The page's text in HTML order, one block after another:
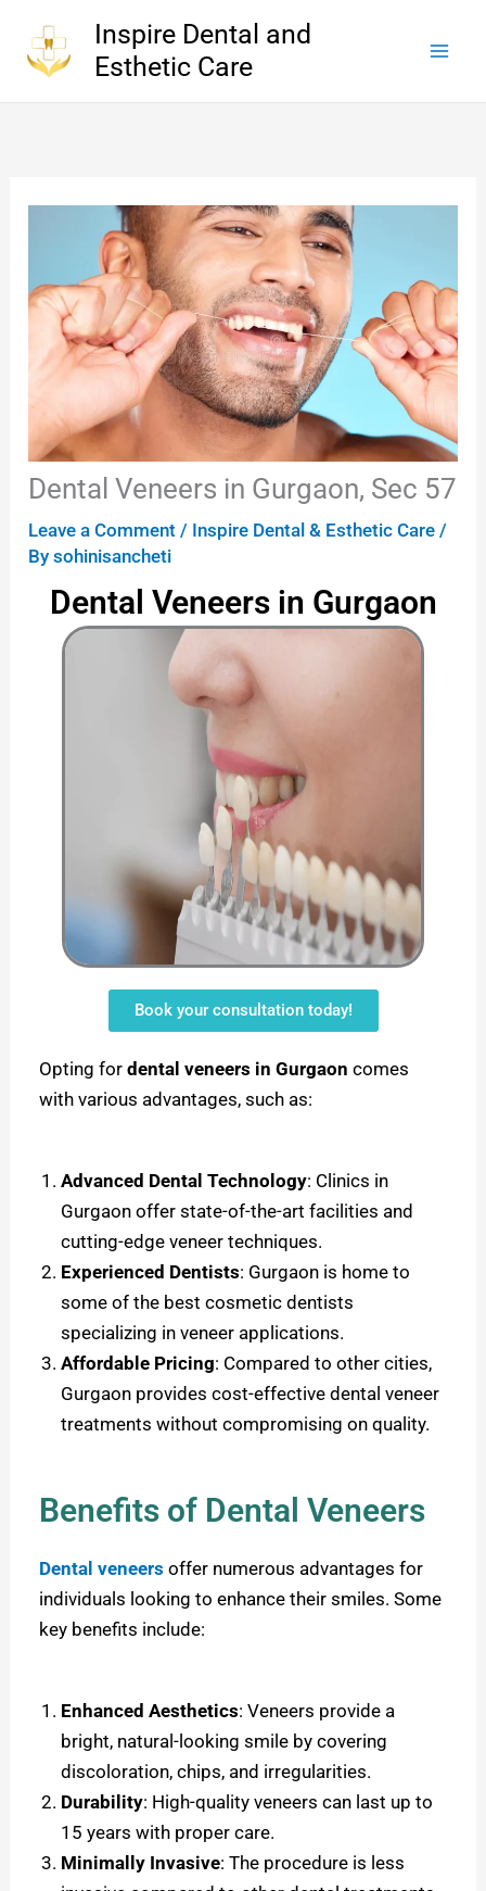
content
Inspire Dental and
Esthetic Care
Dental Veneers in Gurgaon, Sec 57
Leave a Comment / Inspire Dental & Esthetic Care /
Bysohinisancheti
Dental Veneers in Gurgaon
Book your consultation today!
Opting fordental veneers in Gurgaon comes
with various advantages, such as:
Advanced Dental Technology: Clinics in
Gurgaon offer state-of-the-art facilities and
cutting-edge veneer techniques.
Experienced Dentists: Gurgaon is home to
some of the best cosmetic dentists
specializing in veneer applications.
Affordable Pricing: Compared to other cities,
Gurgaon provides cost-effective dental veneer
treatments without compromising on quality.
Benefits of Dental Veneers
Dental veneers offer numerous advantages for
individuals looking to enhance their smiles. Some
key benefits include:
Enhanced Aesthetics: Veneers provide a
bright, natural-looking smile by covering
discoloration, chips, and irregularities.
Durability: High-quality veneers can last up to
15 years with proper care.
Minimally Invasive: The procedure is less